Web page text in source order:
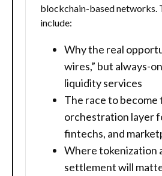
blockchain-based networks.
include:
Why the real
wires,” but always-
liquidity services
The race to
orchestration layer
fintechs, and
Where tokenization
settlement will